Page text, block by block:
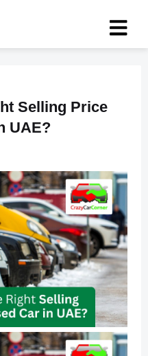
Selling Price
UAE?